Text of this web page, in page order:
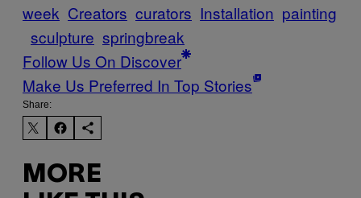
week Creators curators Installation painting
sculpture springbreak
Follow Us On Discover
Make Us Preferred In Top Stories
Share:
MORE